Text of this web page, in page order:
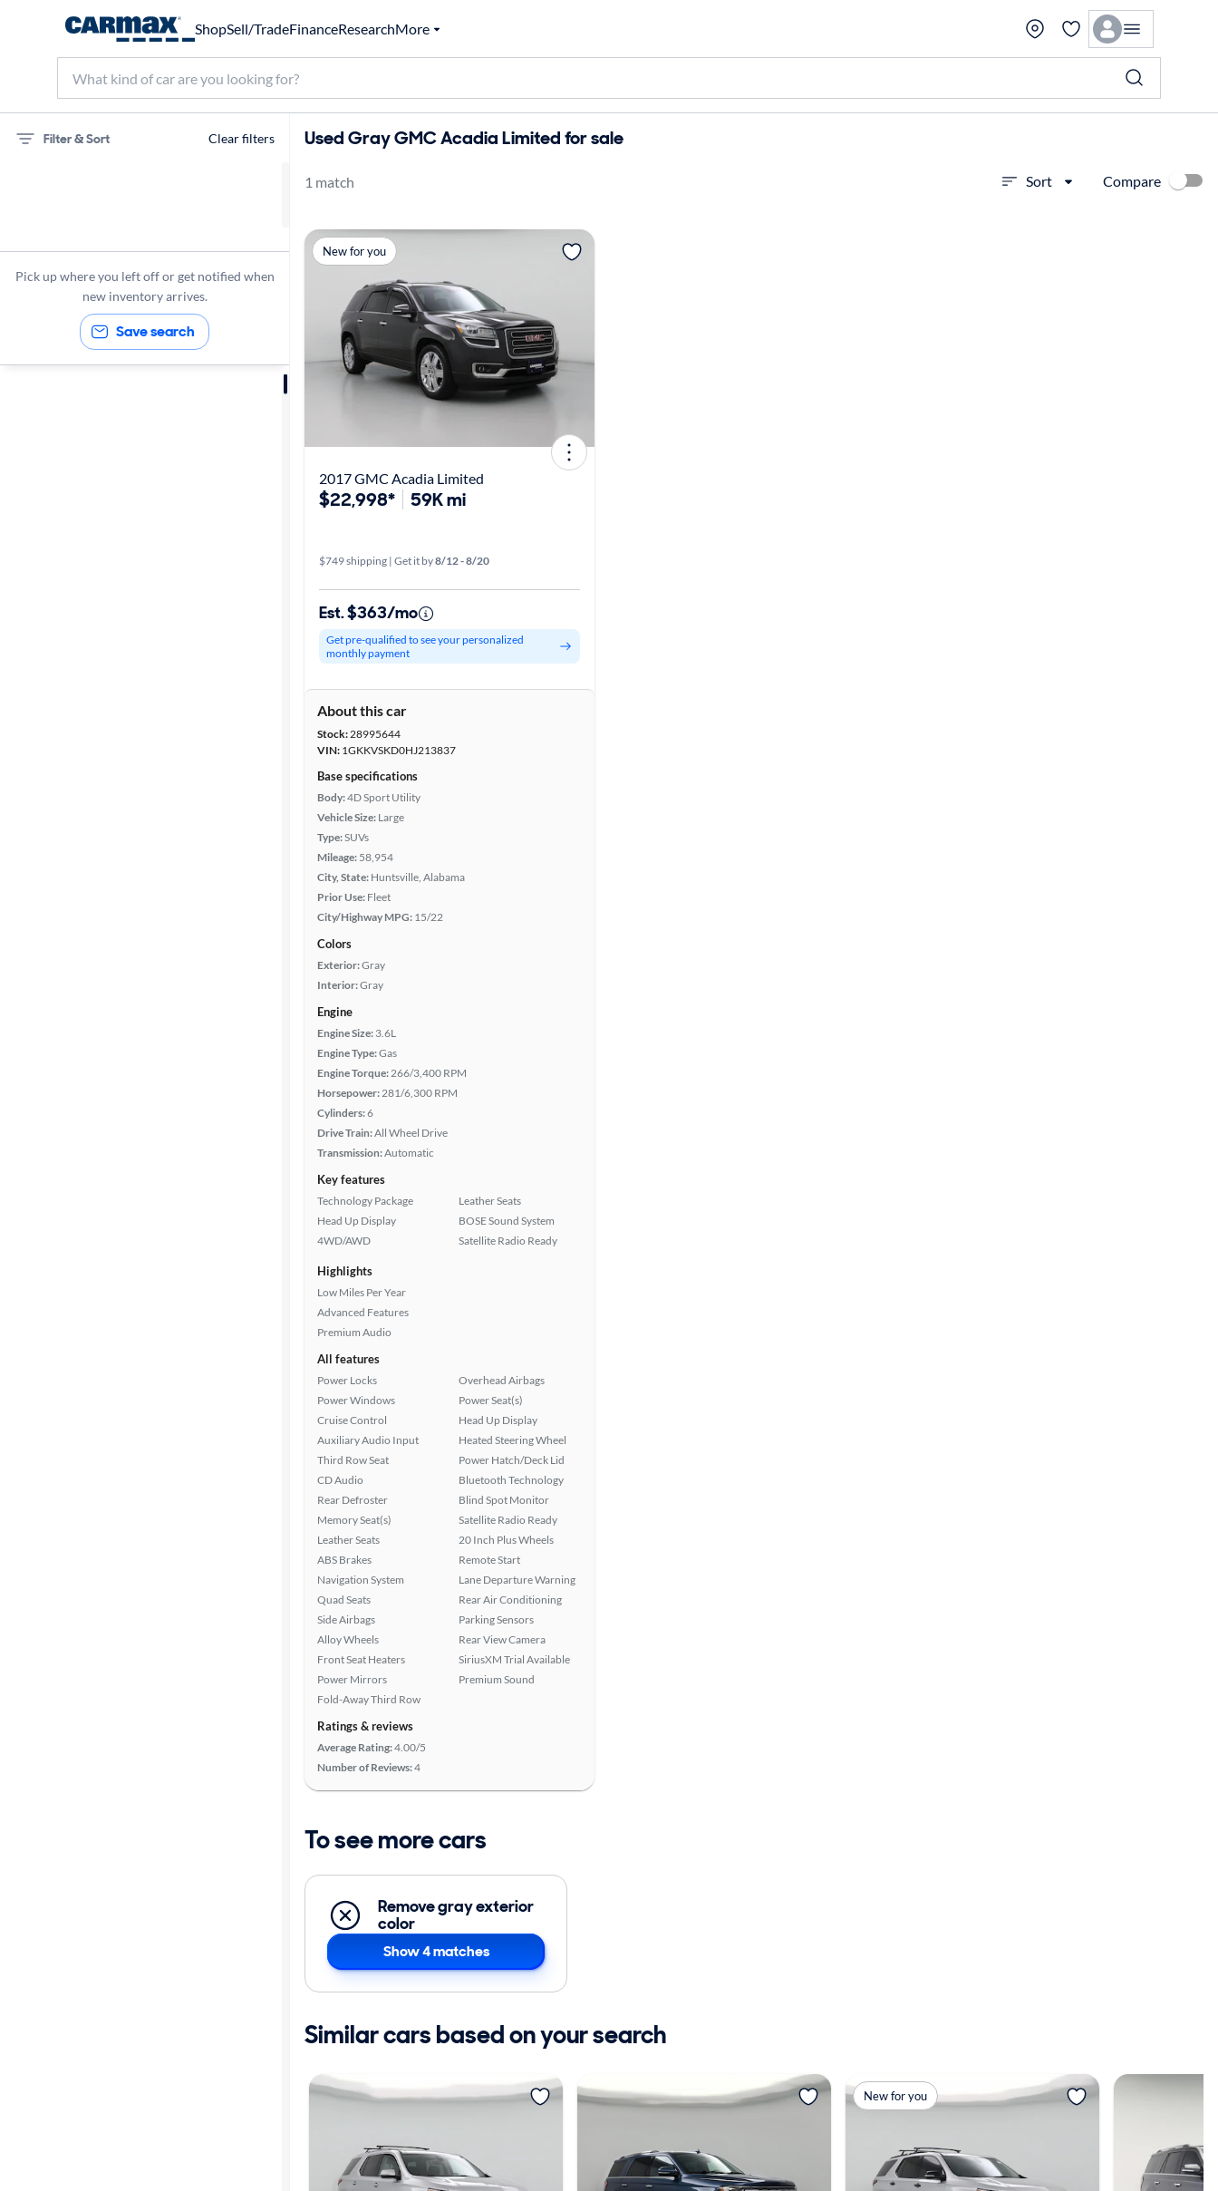
ShopSell/TradeFinanceResearchMore
Filter & Sort Clear filters
Gray Ext.
Pick up where you left off or get notified when
new inventory arrives.
Save search
Used Gray GMC Acadia Limited for sale
1 match Sort Compare
New for you
2017 GMC Acadia Limited
$22,998* 59K mi
$749 shipping | Get it by8/12 - 8/20
Est. $363/mo
Get pre-qualified to see your personalized
monthly payment
About this car
Stock:28995644
VIN: 1GKKVSKD0HJ213837
Base specifications
Body:4D Sport Utility
Vehicle Size: Large
Type:SUVs
Mileage: 58,954
City, State: Huntsville, Alabama
Prior Use: Fleet
City/Highway MPG: 15/22
Colors
Exterior:Gray
Interior:Gray
Engine
Engine Size: 3.6L
Engine Type:Gas
Engine Torque:266/3,400 RPM
Horsepower:281/6,300 RPM
Cylinders:6
Drive Train:All Wheel Drive
Transmission:Automatic
Key features
Technology Package
Head Up Display
4WD/AWD
Leather Seats
BOSE Sound System
Satellite Radio Ready
Highlights
Low Miles Per Year
Advanced Features
Premium Audio
All features
Power Locks
Power Windows
Cruise Control
Auxiliary Audio Input
Third Row Seat
CD Audio
Rear Defroster
Memory Seat(s)
Leather Seats
ABS Brakes
Navigation System
Quad Seats
Side Airbags
Alloy Wheels
Front Seat Heaters
Power Mirrors
Fold-Away Third Row
Overhead Airbags
Power Seat(s)
Head Up Display
Heated Steering Wheel
Power Hatch/Deck Lid
Bluetooth Technology
Blind Spot Monitor
Satellite Radio Ready
20 Inch Plus Wheels
Remote Start
Lane Departure Warning
Rear Air Conditioning
Parking Sensors
Rear View Camera
SiriusXM Trial Available
Premium Sound
Ratings & reviews
Average Rating:4.00/5
Number of Reviews:4
To see more cars
Remove gray exterior
color
Show 4 matches
Similar cars based on your search
View more View
New for you